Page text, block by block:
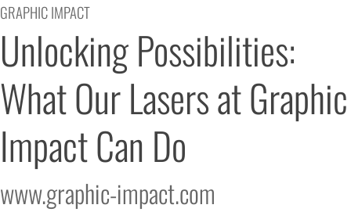
GRAPHIC IMPACT
Unlocking Possibilities:
What Our Lasers at Graphic
Impact Can Do
www.graphic-impact.com